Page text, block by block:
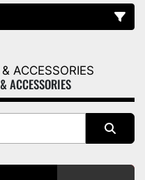
ACCESSORIES
ACCESSORIES